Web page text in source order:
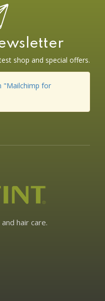
shop and special offers.
"Mailchimp for
hair care.